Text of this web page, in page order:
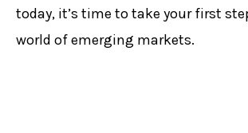
today, it’s time to take your first
world of emerging markets.